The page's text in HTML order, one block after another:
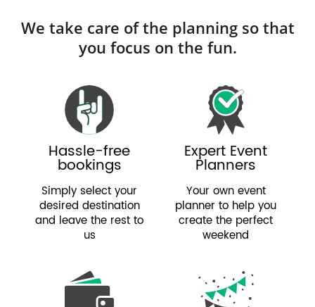
We take care of the planning so that
you focus on the fun.
Hassle-free
bookings
Simply select your
desired destination
and leave the rest to
us
Expert Event
Planners
Your own event
planner to help you
create the perfect
weekend